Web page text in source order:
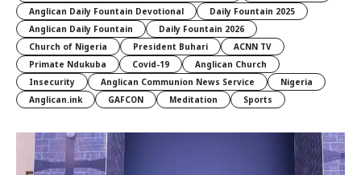
Anglican Daily Fountain Devotional
Daily Fountain 2025
Anglican Daily Fountain
Daily Fountain 2026
Church of Nigeria
President Buhari
ACNN TV
Primate Ndukuba
Covid-19
Anglican Church
Insecurity
Anglican Communion News Service
Nigeria
Anglican.ink
GAFCON Meditation Sports